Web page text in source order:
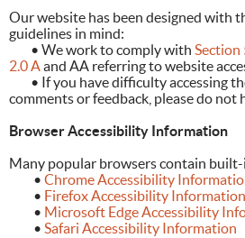
Our website has been designed with
guidelines in mind:
	•
We work to comply with Section
2.0 Aand AA referring to website
	•
If you have difficulty accessing
comments or feedback, please do not
Browser Accessibility Information
Many popular browsers contain
• Chrome Accessibility
• Firefox Accessibility Information
• Microsoft Edge Accessibility
• Safari Accessibility Information